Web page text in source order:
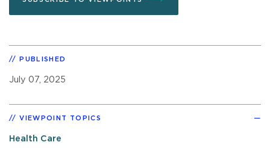
PUBLISHED
July 07, 2025
VIEWPOINT TOPICS
Health Care